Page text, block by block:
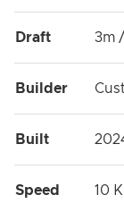
Draft 3m
Builder
Built
Speed 10